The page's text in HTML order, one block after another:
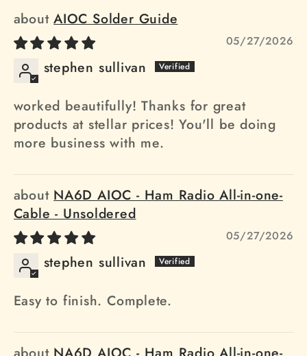
AIOC Solder Guide
05/27/2026
stephen sullivan
worked beautifully! Thanks for great
products at stellar prices! You'll be doing
more business with me.
NA6D AIOC - Ham Radio All-in-one-
Cable - Unsoldered
05/27/2026
stephen sullivan
Easy to finish. Complete.